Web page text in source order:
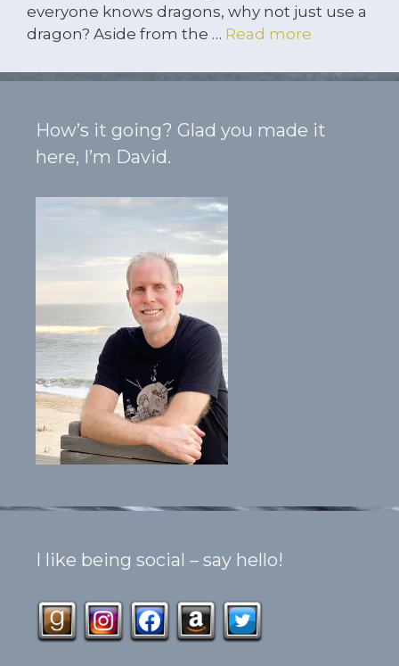
everyone knows dragons, why not just use a
dragon? Aside from the … Read more
How’s it going? Glad you made it
here, I’m David.
I like being social – say hello!